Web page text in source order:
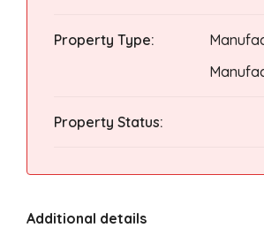
Property Type:
Property Status:
Additional details